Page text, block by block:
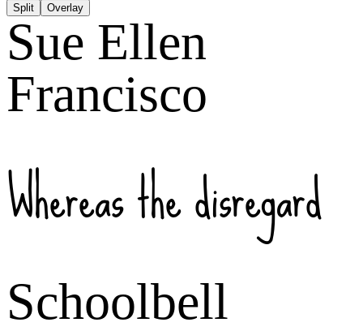
Split Overlay
Sue Ellen
Francisco
Whereas the disregard
Schoolbell